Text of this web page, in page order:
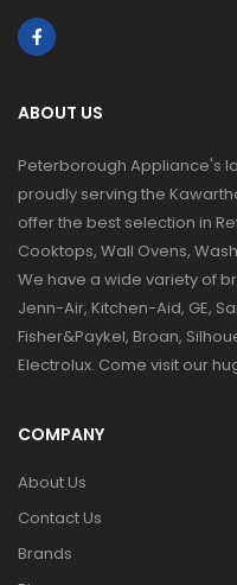
ABOUT US
Peterborough Appliance's
proudly serving the
offer the best selection in
Cooktops, Wall Ovens,
We have a wide variety of
Jenn-Air, Kitchen-Aid, GE,
Fisher&Paykel, Broan,
Electrolux. Come visit our
COMPANY
About Us
Contact Us
Brands